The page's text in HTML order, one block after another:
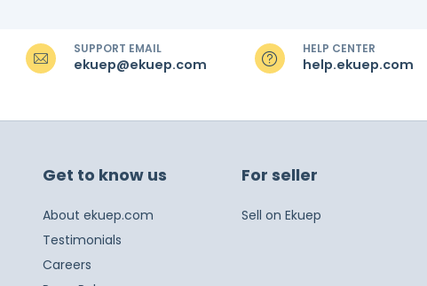
SUPPORT EMAIL
ekuep@ekuep.com
HELP CENTER
help.ekuep.com
Get to know us
About ekuep.com
Testimonials
Careers
For seller
Sell on Ekuep